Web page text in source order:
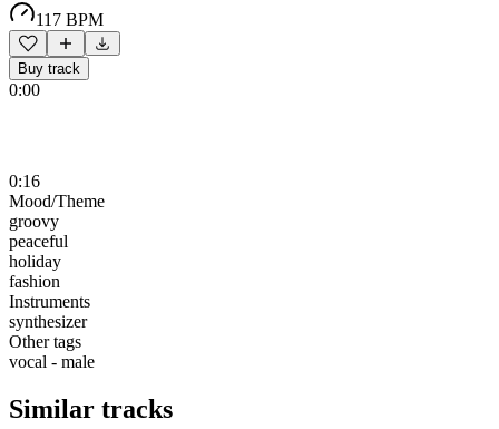
117 BPM
Buy track
0:00
0:16
Mood/Theme
groovy
peaceful
holiday
fashion
Instruments
synthesizer
Other tags
vocal - male
Similar tracks